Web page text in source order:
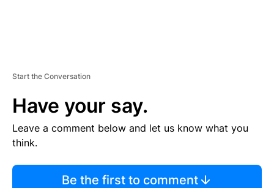
Start the Conversation
Have your say.
Leave a comment below and let us know what you
think.
Be the first to comment